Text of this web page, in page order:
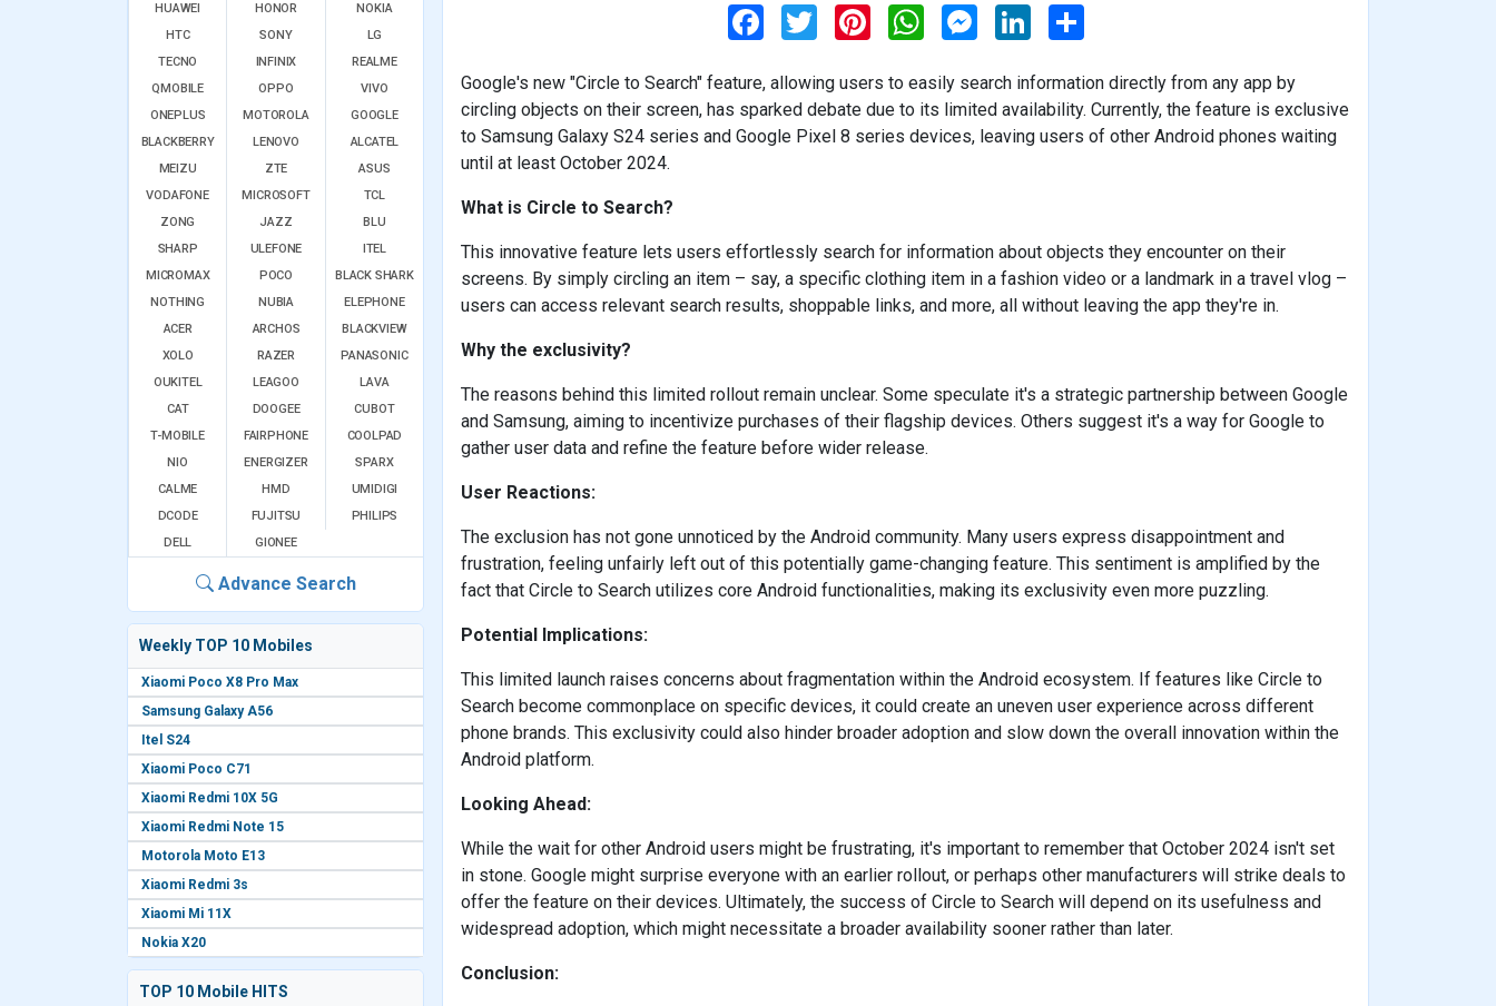
HUAWEI
HONOR
NOKIA
HTC
SONY
LG
TECNO
INFINIX
REALME
QMOBILE
OPPO
VIVO
ONEPLUS
MOTOROLA
GOOGLE
BLACKBERRY
LENOVO
ALCATEL
MEIZU
ZTE
ASUS
VODAFONE
MICROSOFT
TCL
ZONG
JAZZ
BLU
SHARP
ULEFONE
ITEL
MICROMAX
POCO
BLACK SHARK
NOTHING
NUBIA
ELEPHONE
ACER
ARCHOS
BLACKVIEW
XOLO
RAZER
PANASONIC
OUKITEL
LEAGOO
LAVA
CAT
DOOGEE
CUBOT
T-MOBILE
FAIRPHONE
COOLPAD
NIO
ENERGIZER
SPARX
CALME
HMD
UMIDIGI
DCODE
FUJITSU
PHILIPS
DELL
GIONEE
Advance Search
Weekly TOP 10 Mobiles
Xiaomi Poco X8 Pro Max
Samsung Galaxy A56
Itel S24
Xiaomi Poco C71
Xiaomi Redmi 10X 5G
Xiaomi Redmi Note 15
Motorola Moto E13
Xiaomi Redmi 3s
Xiaomi Mi 11X
Nokia X20
TOP 10 Mobile HITS
F
b
o
o
k
T
t
e
r
P
e
r
e
s
W
s
A
p
p
M
e
n
g
e
L
e
d
I
n
S
e
Google's new "Circle to Search" feature, allowing users to easily search information directly from any app by
circling objects on their screen, has sparked debate due to its limited availability. Currently, the feature is exclusive
to Samsung Galaxy S24 series and Google Pixel 8 series devices, leaving users of other Android phones waiting
until at least October 2024.
What is Circle to Search?
This innovative feature lets users effortlessly search for information about objects they encounter on their
screens. By simply circling an item – say, a specific clothing item in a fashion video or a landmark in a travel vlog –
users can access relevant search results, shoppable links, and more, all without leaving the app they're in.
Why the exclusivity?
The reasons behind this limited rollout remain unclear. Some speculate it's a strategic partnership between Google
and Samsung, aiming to incentivize purchases of their flagship devices. Others suggest it's a way for Google to
gather user data and refine the feature before wider release.
User Reactions:
The exclusion has not gone unnoticed by the Android community. Many users express disappointment and
frustration, feeling unfairly left out of this potentially game-changing feature. This sentiment is amplified by the
fact that Circle to Search utilizes core Android functionalities, making its exclusivity even more puzzling.
Potential Implications:
This limited launch raises concerns about fragmentation within the Android ecosystem. If features like Circle to
Search become commonplace on specific devices, it could create an uneven user experience across different
phone brands. This exclusivity could also hinder broader adoption and slow down the overall innovation within the
Android platform.
Looking Ahead:
While the wait for other Android users might be frustrating, it's important to remember that October 2024 isn't set
in stone. Google might surprise everyone with an earlier rollout, or perhaps other manufacturers will strike deals to
offer the feature on their devices. Ultimately, the success of Circle to Search will depend on its usefulness and
widespread adoption, which might necessitate a broader availability sooner rather than later.
Conclusion: